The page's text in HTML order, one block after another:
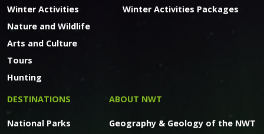
Winter Activities
Nature and Wildlife
Arts and Culture
Tours
Hunting
Winter Activities Packages
DESTINATIONS
National Parks
ABOUT NWT
Geography & Geology of the NWT